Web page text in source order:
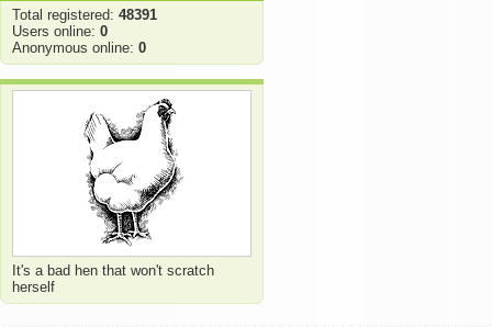
Total registered: 48391
Users online: 0
Anonymous online: 0
It's a bad hen that won't scratch
herself